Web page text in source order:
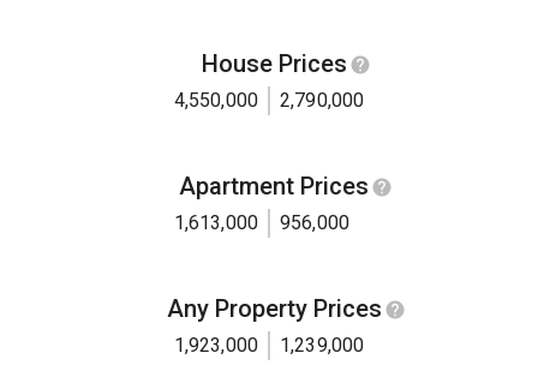
House Prices
4,550,000 2,790,000
Apartment Prices
1,613,000 956,000
Any Property Prices
1,923,000 1,239,000